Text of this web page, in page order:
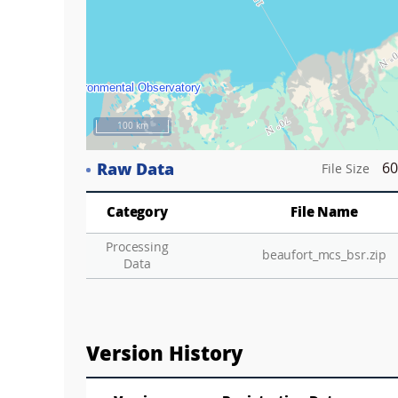
100 km
Raw Data File Size
Category File Name
Processing
Data
beaufort_mcs_bsr.zip
Version History